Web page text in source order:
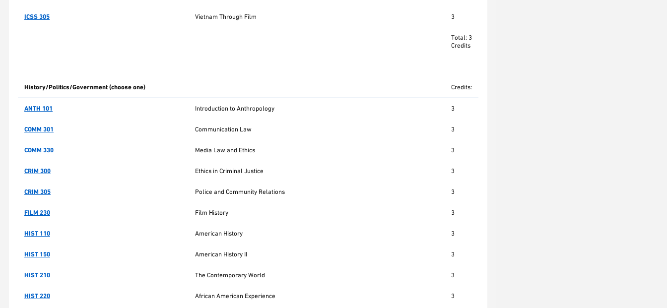
ICSS 305 Vietnam Through Film 3
Total: 3
Credits
History/Politics/Government (choose one) Credits:
ANTH 101 Introduction to Anthropology 3
COMM 301 Communication Law 3
COMM 330 Media Law and Ethics 3
CRIM 300 Ethics in Criminal Justice 3
CRIM 305 Police and Community Relations 3
FILM 230 Film History 3
HIST 110 American History 3
HIST 150 American History II 3
HIST 210 The Contemporary World 3
HIST 220 African American Experience 3